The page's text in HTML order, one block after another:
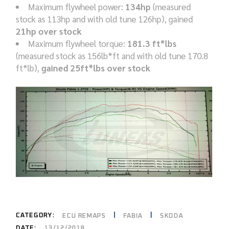
Maximum flywheel power: 134hp (measured
stock as 113hp and with old tune 126hp), gained
21hp over stock
Maximum flywheel torque: 181.3 ft*lbs
(measured stock as 156lb*ft and with old tune 170.8
ft*lb), gained 25ft*lbs over stock
CATEGORY: ECU REMAPS FABIA
SKODA